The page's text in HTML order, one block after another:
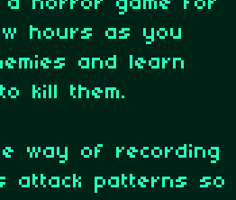
hours as you
and learn
kill them.
way of recording
attack patterns so